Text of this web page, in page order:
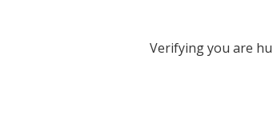
Verifying you are